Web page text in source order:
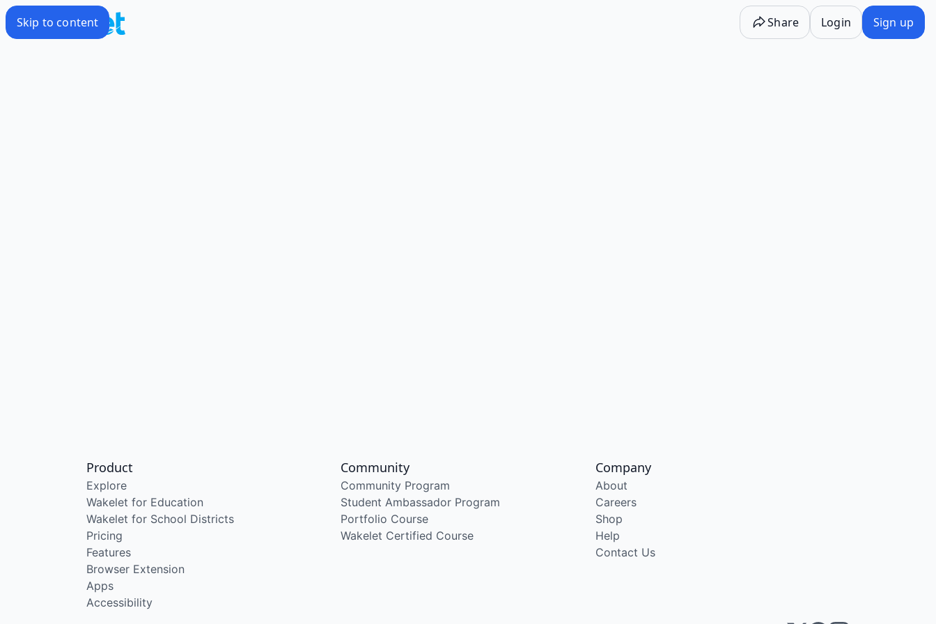
Skip to content Share Login Sign up
Product
Explore
Wakelet for Education
Wakelet for School Districts
Pricing
Features
Browser Extension
Apps
Accessibility
Community
Community Program
Student Ambassador Program
Portfolio Course
Wakelet Certified Course
Company
About
Careers
Shop
Help
Contact Us